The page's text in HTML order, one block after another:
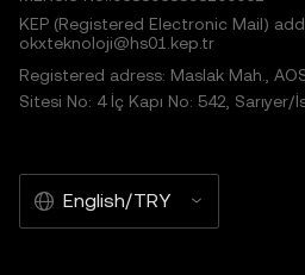
KEP (Registered Electronic Mail)
okxteknoloji@hs01.kep.tr
Registered adress: Maslak Mah.,
Sitesi No: 4 İç Kapı No: 542,
English/TRY